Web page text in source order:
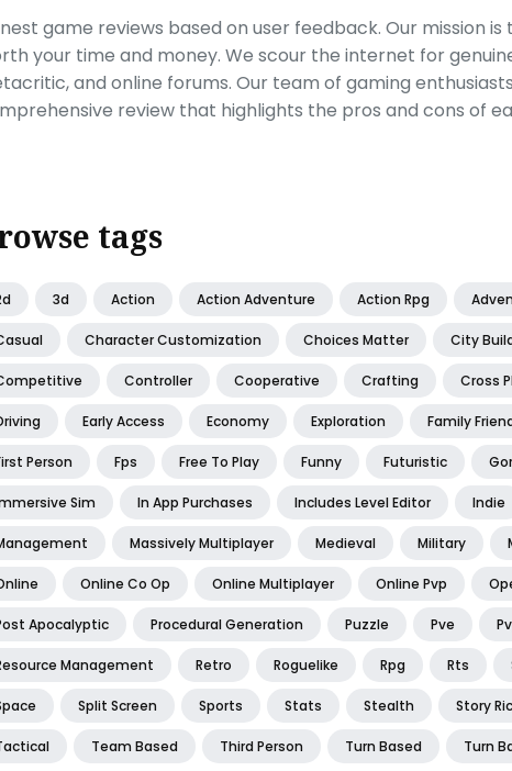
game reviews based on user feedback. Our mission
your time and money. We scour the internet for
and online forums. Our team of gaming
review that highlights the pros and cons of
tags
3d Action Action Adventure Action Rpg
Character Customization Choices Matter City
Controller Cooperative Crafting Cross
Early Access Economy Exploration Family
Person Fps Free To Play Funny Futuristic
Sim In App Purchases Includes Level Editor Indie
Massively Multiplayer Medieval Military
Online Co Op Online Multiplayer Online Pvp
Apocalyptic Procedural Generation Puzzle Pve
Management Retro Roguelike Rpg Rts
Split Screen Sports Stats Stealth Story
Team Based Third Person Turn Based Turn